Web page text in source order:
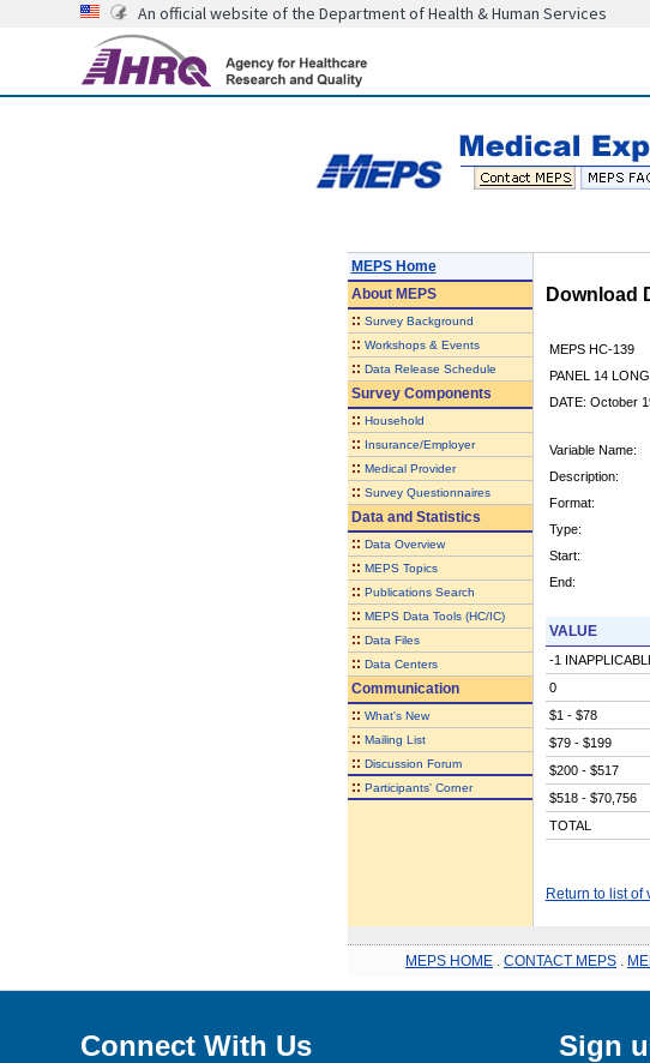
An official website of the Department of Health & Human Services
MEPS Home
AboutMEPS
:: Survey Background
:: Workshops & Events
:: Data Release Schedule
Survey Components
:: Household
:: Insurance/Employer
:: Medical Provider
:: Survey Questionnaires
Data and Statistics
:: Data Overview
:: MEPS Topics
:: Publications Search
:: MEPS Data Tools (HC/IC)
:: Data Files
:: Data Centers
Communication
:: What's New
:: Mailing List
:: Discussion Forum
:: Participants' Corner
Download
MEPS HC-139
PANEL 14
DATE: October
Variable Name:
Description:
Format:
Type:
Start:
End:
VALUE
-1
0
$1 - $78
$79 - $199
$200 - $517
$518 - $70,756
TOTAL
Return to list of
MEPS HOME CONTACT MEPS
Connect With Us Sign